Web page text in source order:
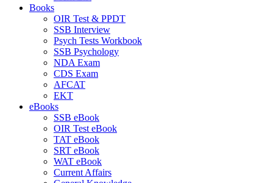
Books
OIR Test & PPDT
SSB Interview
Psych Tests Workbook
SSB Psychology
NDA Exam
CDS Exam
AFCAT
EKT
eBooks
SSB eBook
OIR Test eBook
TAT eBook
SRT eBook
WAT eBook
Current Affairs